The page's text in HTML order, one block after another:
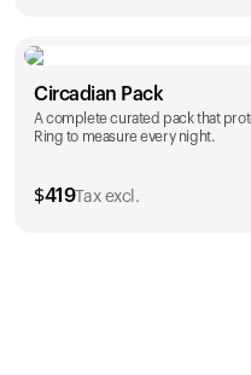
Color
Circadian Pack
A complete curated pack that
Ring to measure every night.
$419Tax excl.